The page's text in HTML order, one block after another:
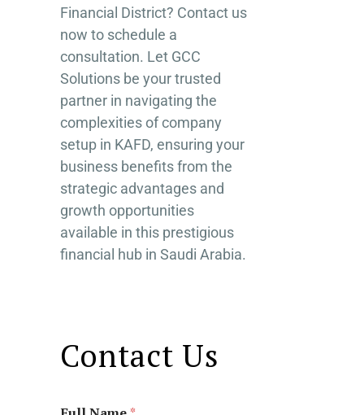
Financial District? Contact us
now to schedule a
consultation. Let GCC
Solutions be your trusted
partner in navigating the
complexities of company
setup in KAFD, ensuring your
business benefits from the
strategic advantages and
growth opportunities
available in this prestigious
financial hub in Saudi Arabia.
Contact Us